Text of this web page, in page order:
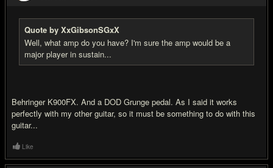
Quote by XxGibsonSGxX
Well, what amp do you have? I'm sure the amp would be a
major player in sustain...
Behringer K900FX. And a DOD Grunge pedal. As I said it works
perfectly with my other guitar, so it must be something to do with this
guitar...
Like